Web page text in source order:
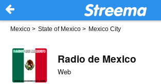
Mexico > State of Mexico > Mexico City
Radio de Mexico
Web